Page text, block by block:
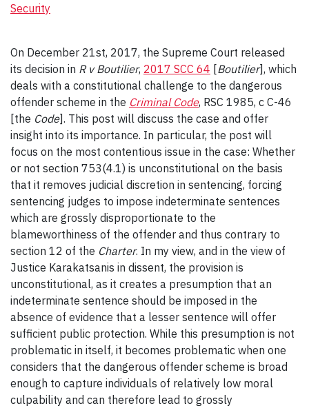
Security
On December 21st, 2017, the Supreme Court released
its decision in R v Boutilier, 2017 SCC 64 [Boutilier], which
deals with a constitutional challenge to the dangerous
offender scheme in the Criminal Code, RSC 1985, c C-46
[the Code]. This post will discuss the case and offer
insight into its importance. In particular, the post will
focus on the most contentious issue in the case: Whether
or not section 753(4.1) is unconstitutional on the basis
that it removes judicial discretion in sentencing, forcing
sentencing judges to impose indeterminate sentences
which are grossly disproportionate to the
blameworthiness of the offender and thus contrary to
section 12 of the Charter. In my view, and in the view of
Justice Karakatsanis in dissent, the provision is
unconstitutional, as it creates a presumption that an
indeterminate sentence should be imposed in the
absence of evidence that a lesser sentence will offer
sufficient public protection. While this presumption is not
problematic in itself, it becomes problematic when one
considers that the dangerous offender scheme is broad
enough to capture individuals of relatively low moral
culpability and can therefore lead to grossly